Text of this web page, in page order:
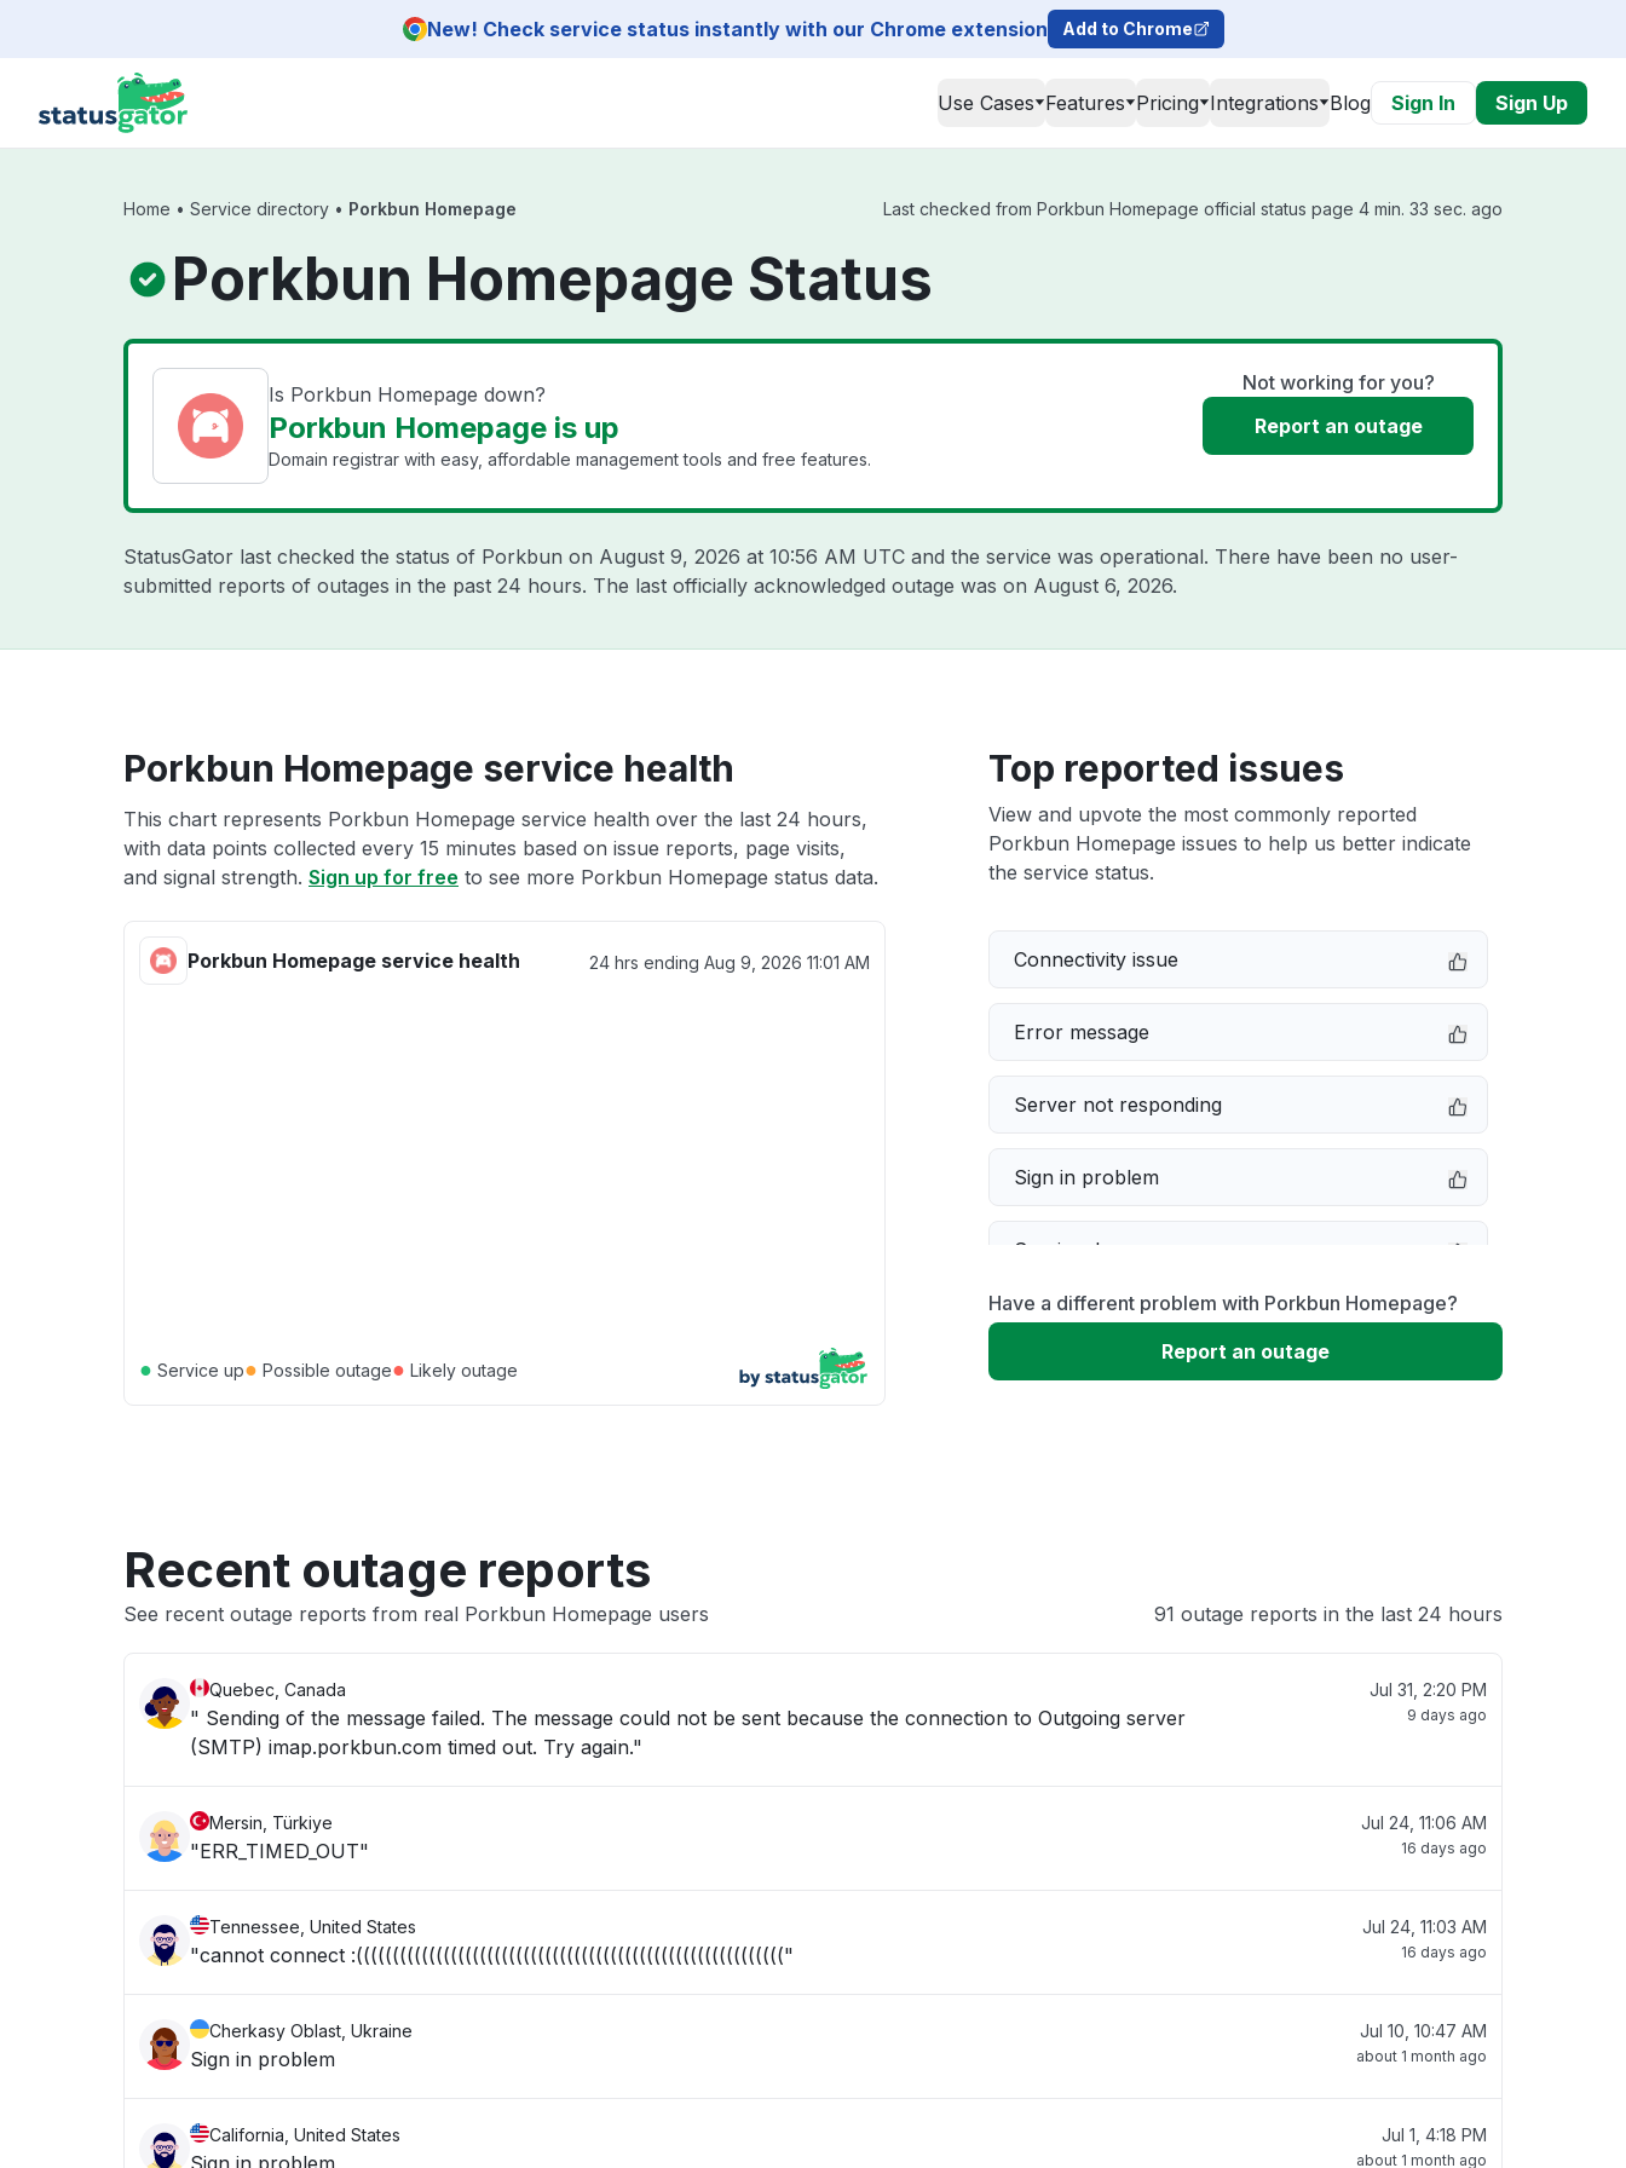
New! Check service status instantly with our Chrome extension Add to Chrome
Use Cases Features Pricing Integrations Blog Sign In Sign Up
Home • Service directory • Porkbun Homepage Last checked from Porkbun Homepage official status page 4 min. 33 sec. ago
Porkbun Homepage Status
Is Porkbun Homepage down?
Porkbun Homepage is up
Domain registrar with easy, affordable management tools and free features.
Not working for you?
Report an outage
StatusGator last checked the status of Porkbun on August 9, 2026 at 10:56 AM UTC and the service was operational. There have been no user-
submitted reports of outages in the past 24 hours. The last officially acknowledged outage was on August 6, 2026.
Porkbun Homepage service health
This chart represents Porkbun Homepage service health over the last 24 hours,
with data points collected every 15 minutes based on issue reports, page visits,
and signal strength. Sign up for free to see more Porkbun Homepage status data.
Porkbun Homepage service health 24 hrs ending Aug 9, 2026 11:01 AM
● Service up● Possible outage● Likely outage
Top reported issues
View and upvote the most commonly reported
Porkbun Homepage issues to help us better indicate
the service status.
Connectivity issue
Error message
Server not responding
Sign in problem
Service down
Slow performance
Have a different problem with Porkbun Homepage?
Report an outage
Recent outage reports
See recent outage reports from real Porkbun Homepage users 91 outage reports in the last 24 hours
Quebec, Canada
" Sending of the message failed. The message could not be sent because the connection to Outgoing server
(SMTP) imap.porkbun.com timed out. Try again."
Jul 31, 2:20 PM
9 days ago
Mersin, Türkiye
"ERR_TIMED_OUT"
Jul 24, 11:06 AM
16 days ago
Tennessee, United States
"cannot connect :((((((((((((((((((((((((((((((((((((((((((((((((((((((((((("
Jul 24, 11:03 AM
16 days ago
Cherkasy Oblast, Ukraine
Sign in problem
Jul 10, 10:47 AM
about 1 month ago
California, United States
Sign in problem
Jul 1, 4:18 PM
about 1 month ago